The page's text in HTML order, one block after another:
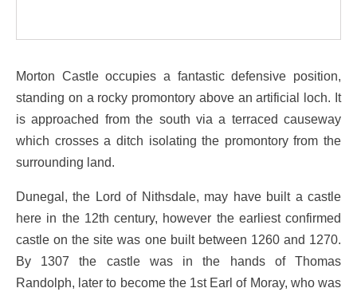
Morton Castle occupies a fantastic defensive position,
standing on a rocky promontory above an artificial loch. It
is approached from the south via a terraced causeway
which crosses a ditch isolating the promontory from the
surrounding land.
Dunegal, the Lord of Nithsdale, may have built a castle
here in the 12th century, however the earliest confirmed
castle on the site was one built between 1260 and 1270.
By 1307 the castle was in the hands of Thomas
Randolph, later to become the 1st Earl of Moray, who was